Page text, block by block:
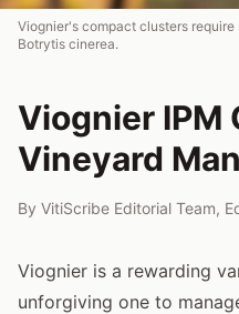
Viognier's compact clusters
Botrytis cinerea.
Viognier IPM
Vineyard
By VitiScribe Editorial Team,
Viognier is a rewarding
unforgiving one to